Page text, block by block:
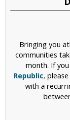
Bringing you
communities
month. If
Republic,
with a